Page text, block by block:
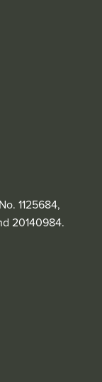
1125684,
20140984.